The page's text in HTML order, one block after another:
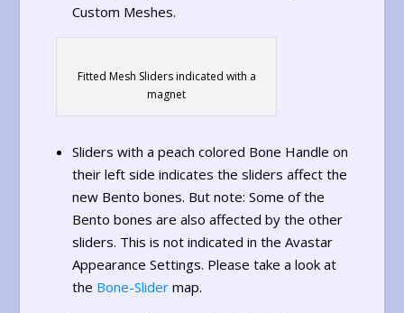
Custom Meshes.
Fitted Mesh Sliders indicated with a
magnet
Sliders with a peach colored Bone Handle on
their left side indicates the sliders affect the
new Bento bones. But note: Some of the
Bento bones are also affected by the other
sliders. This is not indicated in the Avastar
Appearance Settings. Please take a look at
the Bone-Slidermap.